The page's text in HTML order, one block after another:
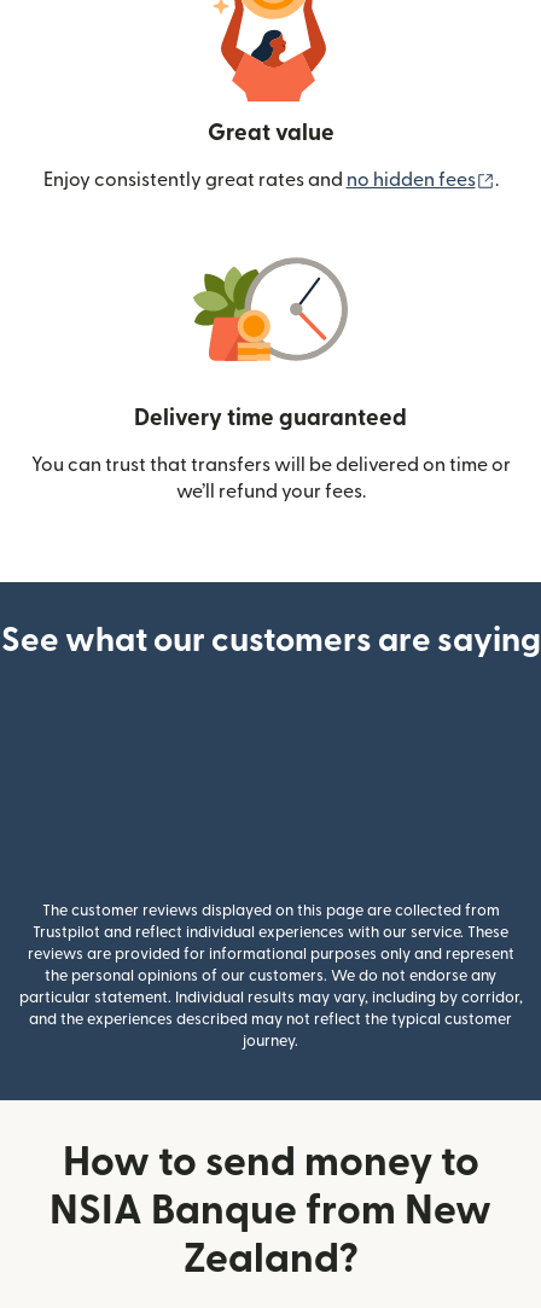
Great value
Enjoy consistently great rates and no hidden fees .
Delivery time guaranteed
You can trust that transfers will be delivered on time or
we’ll refund your fees.
See what our customers are saying
The customer reviews displayed on this page are collected from
Trustpilot and reflect individual experiences with our service. These
reviews are provided for informational purposes only and represent
the personal opinions of our customers. We do not endorse any
particular statement. Individual results may vary, including by corridor,
and the experiences described may not reflect the typical customer
journey.
How to send money to
NSIA Banque from New
Zealand?